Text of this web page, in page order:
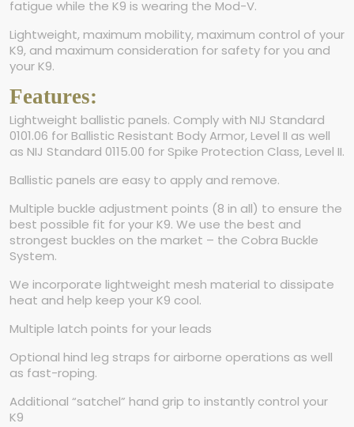
fatigue while the K9 is wearing the Mod-V.
Lightweight, maximum mobility, maximum control of your
K9, and maximum consideration for safety for you and
your K9.
Features:
Lightweight ballistic panels. Comply with NIJ Standard
0101.06 for Ballistic Resistant Body Armor, Level II as well
as NIJ Standard 0115.00 for Spike Protection Class, Level II.
Ballistic panels are easy to apply and remove.
Multiple buckle adjustment points (8 in all) to ensure the
best possible fit for your K9. We use the best and
strongest buckles on the market – the Cobra Buckle
System.
We incorporate lightweight mesh material to dissipate
heat and help keep your K9 cool.
Multiple latch points for your leads
Optional hind leg straps for airborne operations as well
as fast-roping.
Additional “satchel” hand grip to instantly control your
K9